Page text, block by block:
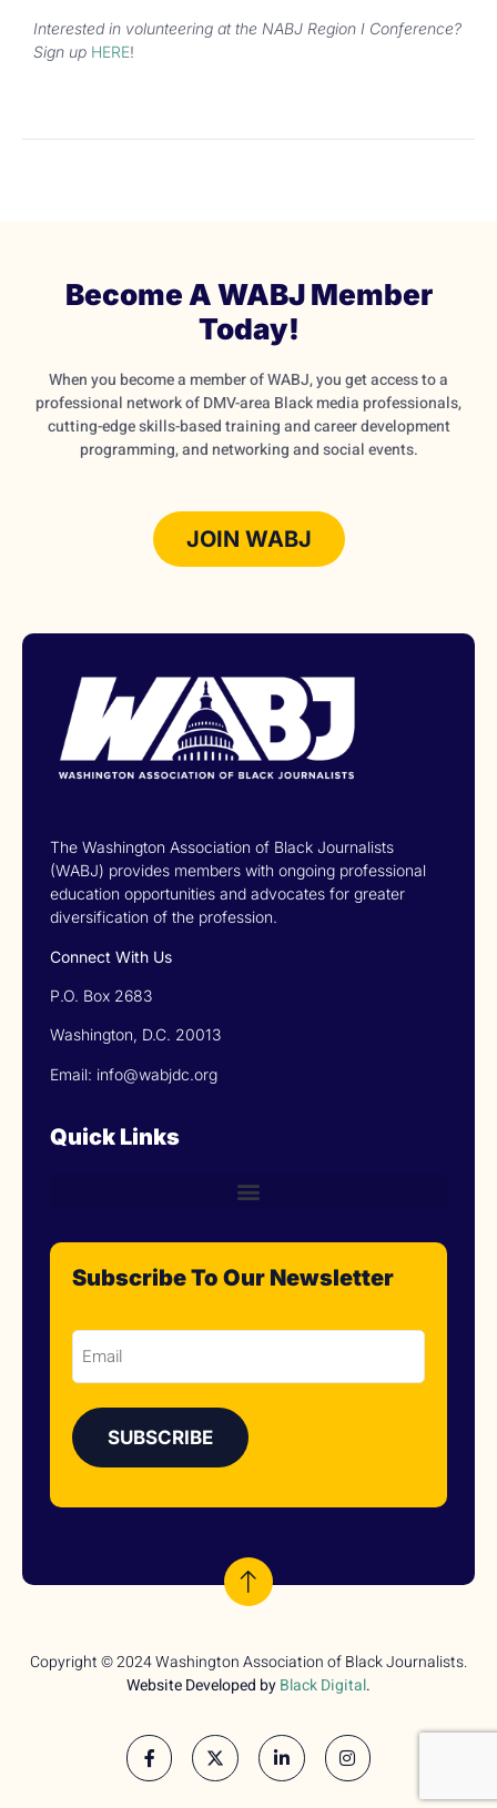
Interested in volunteering at the NABJ Region I Conference?
Sign up HERE!
Become A WABJ Member
Today!
When you become a member of WABJ, you get access to a
professional network of DMV-area Black media professionals,
cutting-edge skills-based training and career development
programming, and networking and social events.
JOIN WABJ
The Washington Association of Black Journalists
(WABJ) provides members with ongoing professional
education opportunities and advocates for greater
diversification of the profession.
Connect With Us
P.O. Box 2683
Washington, D.C. 20013
Email: info@wabjdc.org
Quick Links
Subscribe To Our Newsletter
Email
Copyright © 2024 Washington Association of Black Journalists.
Website Developed byBlack Digital.